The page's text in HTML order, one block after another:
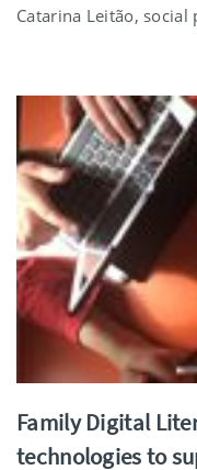
Catarina Leitão, social
Family Digital
technologies to